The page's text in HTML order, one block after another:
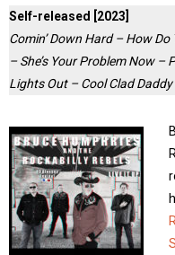
Self-released [2023]
Comin’ Down Hard – How
– She’s Your Problem Now
Lights Out – Cool Clad